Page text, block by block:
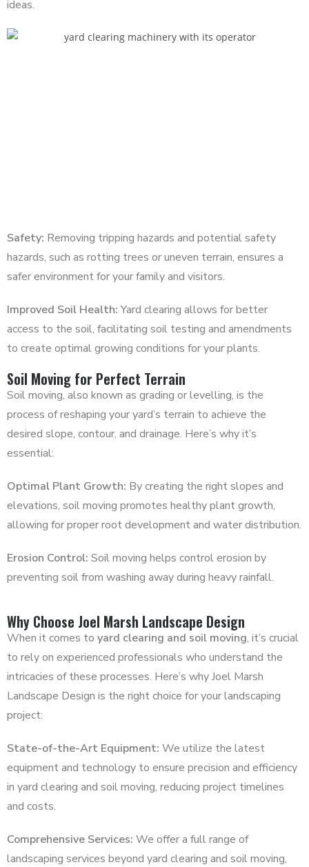
ideas.
Safety: Removing tripping hazards and potential safety
hazards, such as rotting trees or uneven terrain, ensures a
safer environment for your family and visitors.
Improved Soil Health:Yard clearing allows for better
access to the soil, facilitating soil testing and amendments
to create optimal growing conditions for your plants.
Soil Moving for Perfect Terrain
Soil moving, also known as grading or levelling, is the
process of reshaping your yard’s terrain to achieve the
desired slope, contour, and drainage. Here’s why it’s
essential:
Optimal Plant Growth: By creating the right slopes and
elevations, soil moving promotes healthy plant growth,
allowing for proper root development and water distribution.
Erosion Control: Soil moving helps control erosion by
preventing soil from washing away during heavy rainfall.
Why Choose Joel Marsh Landscape Design
When it comes to yard clearing and soil moving, it’s crucial
to rely on experienced professionals who understand the
intricacies of these processes. Here’s why Joel Marsh
Landscape Design is the right choice for your landscaping
project:
State-of-the-Art Equipment: We utilize the latest
equipment and technology to ensure precision and efficiency
in yard clearing and soil moving, reducing project timelines
and costs.
Comprehensive Services: We offer a full range of
landscaping services beyond yard clearing and soil moving,